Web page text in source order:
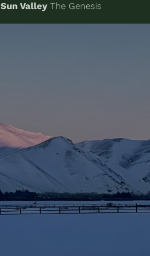
Sun ValleyThe Genesis